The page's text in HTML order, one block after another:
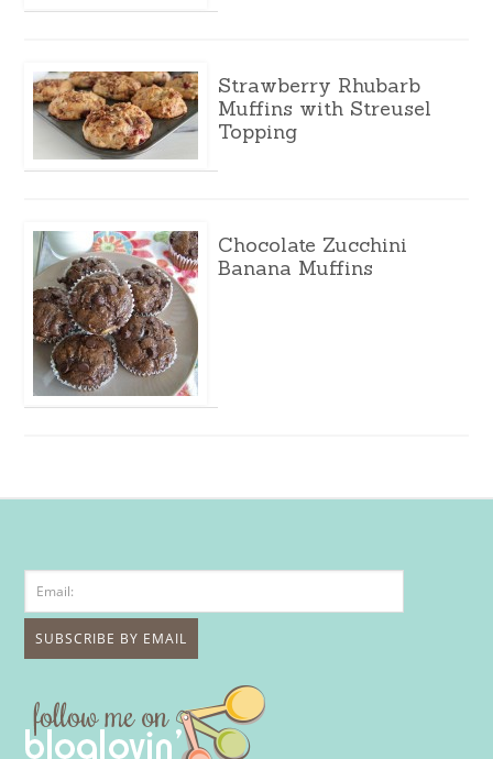
Strawberry Rhubarb
Muffins with Streusel
Topping
Chocolate Zucchini
Banana Muffins